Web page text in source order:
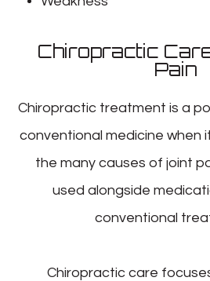
Chiropractic
Pain
Chiropractic treatment is a
conventional medicine when
the many causes of joint
used alongside
conventional
Chiropractic care